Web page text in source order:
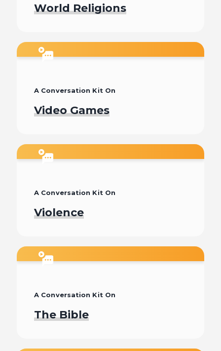
World Religions
Watch
A Conversation Kit On
Video Games
Watch
A Conversation Kit On
Violence
Watch
A Conversation Kit On
The Bible